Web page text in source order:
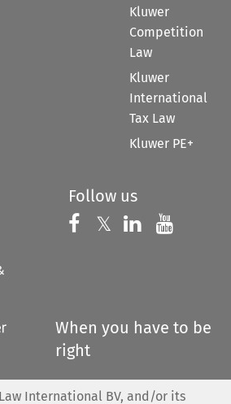
Kluwer
Competition
Law
Kluwer
International
Tax Law
Kluwer PE+
Follow us
Follow us on
𝕏 Follow us on
Follow us
When you have to be
right
International BV, and/or its